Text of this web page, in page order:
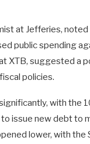
at Jefferies,
public spending
XTB, suggested a
policies.
with the
issue new debt to
lower, with the